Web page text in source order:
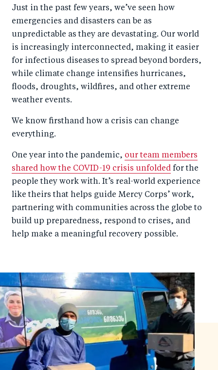
r
e
n
F
a
c
o
k
e
o
T
wi
tt
er
r
e
Li
n
k
n
by
e
Just in the past few years, we’ve seen how
emergencies and disasters can be as
unpredictable as they are devastating. Our world
is increasingly interconnected, making it easier
for infectious diseases to spread beyond borders,
while climate change intensifies hurricanes,
floods, droughts, wildfires, and other extreme
weather events.
We know firsthand how a crisis can change
everything.
One year into the pandemic, our team members
shared how the COVID-19 crisis unfolded for the
people they work with. It’s real-world experience
like theirs that helps guide Mercy Corps’ work,
partnering with communities across the globe to
build up preparedness, respond to crises, and
help make a meaningful recovery possible.